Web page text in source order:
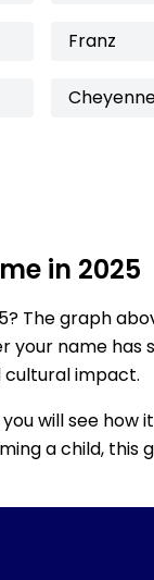
Franz
in 2025
The graph
your name
cultural impact.
will see
a child,